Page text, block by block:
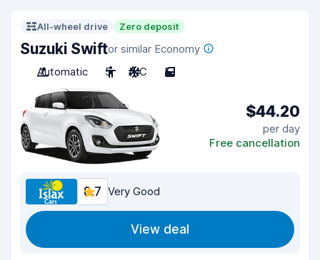
All-wheel drive Zero deposit
Suzuki Swiftor similar Economy
Automatic
5 A/C 5
$44.20
per day
Free cancellation
8.7 Very Good
View deal